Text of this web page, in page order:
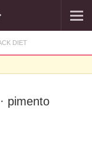
DIET
pimento